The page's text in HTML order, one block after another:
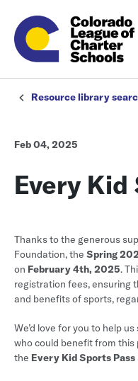
Resource library
Feb 04, 2025
Every Kid
Thanks to the generous
Foundation, the Spring
on February 4th, 2025.
registration fees, ensuring
and benefits of sports,
We’d love for you to help
who could benefit from this
the Every Kid Sports Pass